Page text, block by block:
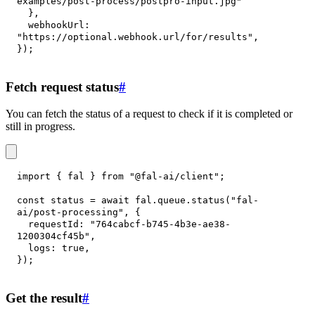
} ,
webhookUrl :
"https://optional.webhook.url/for/results" ,
} ) ;
Fetch request status#
You can fetch the status of a request to check if it is completed or
still in progress.
import { fal } from "@fal-ai/client" ;
const status = await fal . queue . status ( "fal-
ai/post-processing" ,
{
requestId :
"764cabcf-b745-4b3e-ae38-
1200304cf45b" ,
logs : true ,
} ) ;
Get the result#